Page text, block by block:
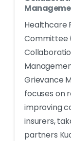
Healthcare
Committee
Grievance
focuses on
improving
insurers,
partners